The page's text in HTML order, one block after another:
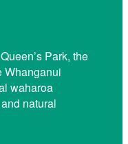
Park, the
Whanganui
waharoa
natural